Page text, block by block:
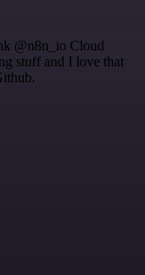
@n8n_io Cloud
stuff and I love that